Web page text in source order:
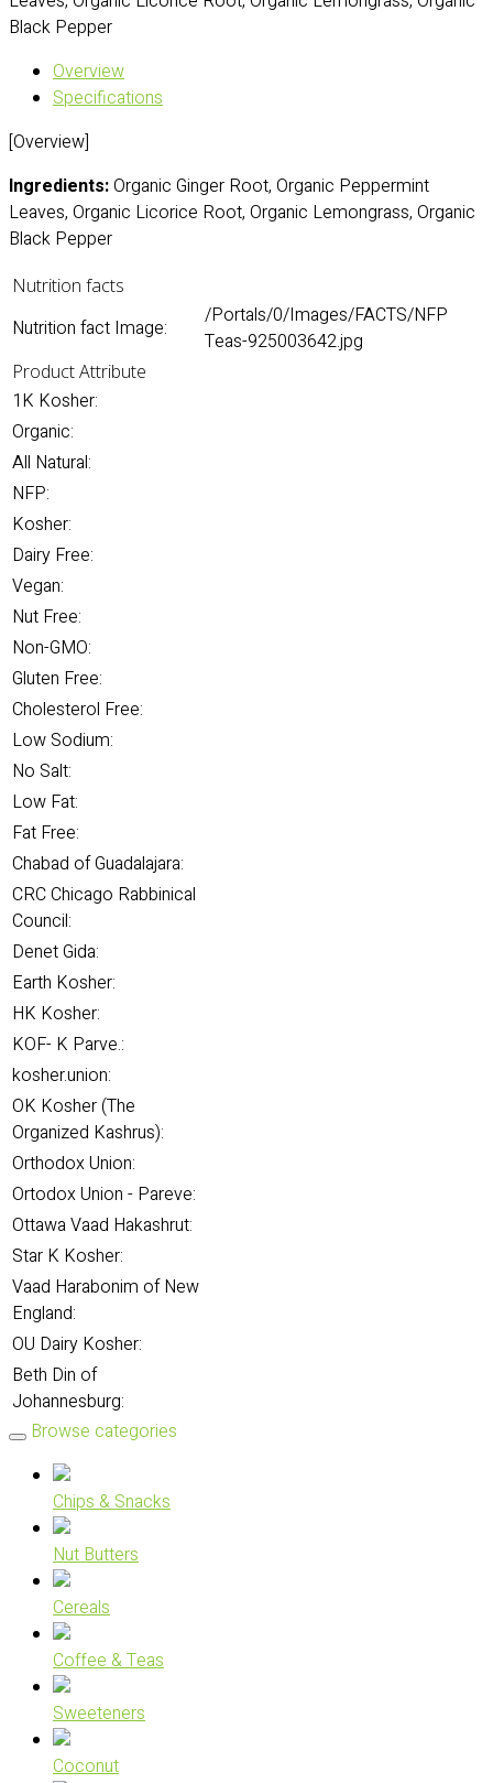
Black Pepper
Overview
Specifications
[Overview]
Ingredients:Organic Ginger Root, Organic Peppermint
Leaves, Organic Licorice Root, Organic Lemongrass, Organic
Black Pepper
Nutrition facts
Nutrition fact Image:
/Portals/0/Images/FACTS/NFP
Teas-925003642.jpg
Product Attribute
1K Kosher:
Organic:
All Natural:
NFP:
Kosher:
Dairy Free:
Vegan:
Nut Free:
Non-GMO:
Gluten Free:
Cholesterol Free:
Low Sodium:
No Salt:
Low Fat:
Fat Free:
Chabad of Guadalajara:
CRC Chicago Rabbinical
Council:
Denet Gida:
Earth Kosher:
HK Kosher:
KOF- K Parve.:
kosher.union:
OK Kosher (The
Organized Kashrus):
Orthodox Union:
Ortodox Union - Pareve:
Ottawa Vaad Hakashrut:
Star K Kosher:
Vaad Harabonim of New
England:
OU Dairy Kosher:
Beth Din of
Johannesburg:
Browse categories
Chips & Snacks
Nut Butters
Cereals
Coffee & Teas
Sweeteners
Coconut